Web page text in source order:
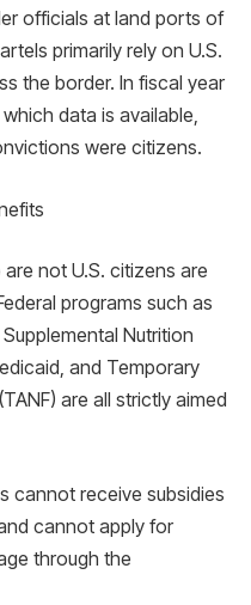
officials at land ports of
primarily rely on U.S.
the border. In fiscal year
data is available,
were citizens.
not U.S. citizens are
programs such as
Nutrition
and Temporary
are all strictly aimed
cannot receive subsidies
cannot apply for
through the